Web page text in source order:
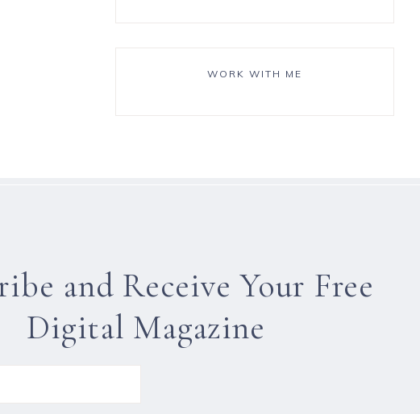
WORK WITH ME
and Receive Your Free
Digital Magazine